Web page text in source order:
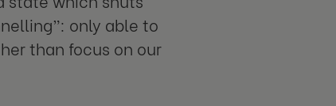
only able to
than focus on our